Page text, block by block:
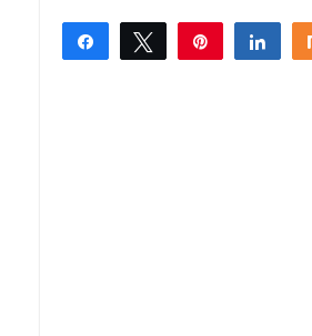
Share Tweet